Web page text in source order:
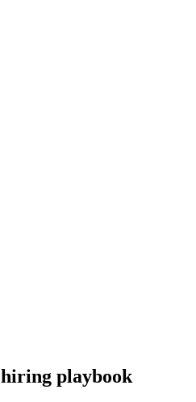
hiring playbook